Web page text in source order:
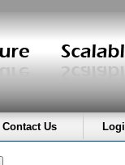
Contact Us